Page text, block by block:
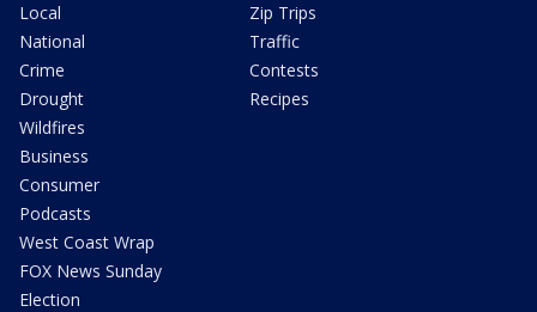
Local
National
Crime
Drought
Wildfires
Business
Consumer
Podcasts
West Coast Wrap
FOX News Sunday
Election
Zip Trips
Traffic
Contests
Recipes